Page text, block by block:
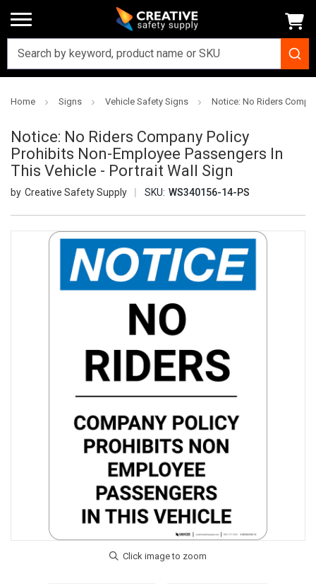
Home Signs Vehicle Safety Signs Notice: No Riders
Notice: No Riders Company Policy
Prohibits Non-Employee Passengers In
This Vehicle - Portrait Wall Sign
Creative Safety Supply SKU: WS340156-14-PS